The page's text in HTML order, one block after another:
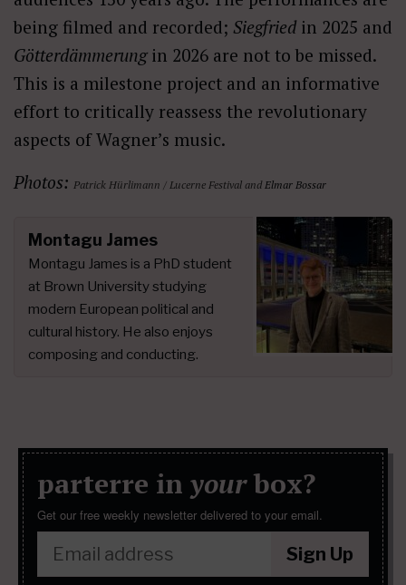
being filmed and recorded; Siegfried in 2025 and
Götterdämmerung in 2026 are not to be missed.
This is a milestone project and an informative
effort to critically reassess the revolutionary
aspects of Wagner’s music.
Photos: Patrick Hürlimann / Lucerne Festival and Elmar Bossar
Montagu James
Montagu James is a PhD student
at Brown University studying
modern European political and
cultural history. He also enjoys
composing and conducting.
parterre in yourbox?
Get our free weekly newsletter delivered to your email.
Sign Up